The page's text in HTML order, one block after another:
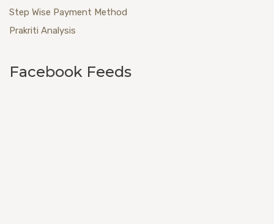
Step Wise Payment Method
Prakriti Analysis
Facebook Feeds